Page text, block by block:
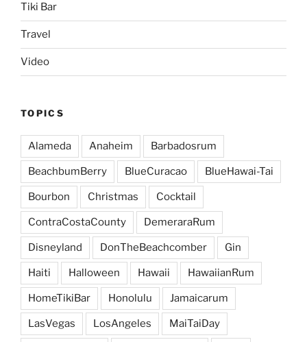
Tiki Bar
Travel
Video
TOPICS
Alameda Anaheim Barbadosrum
BeachbumBerry BlueCuracao BlueHawai-Tai
Bourbon Christmas Cocktail
ContraCostaCounty DemeraraRum
Disneyland DonTheBeachcomber Gin
Haiti Halloween Hawaii HawaiianRum
HomeTikiBar Honolulu Jamaicarum
LasVegas LosAngeles MaiTaiDay